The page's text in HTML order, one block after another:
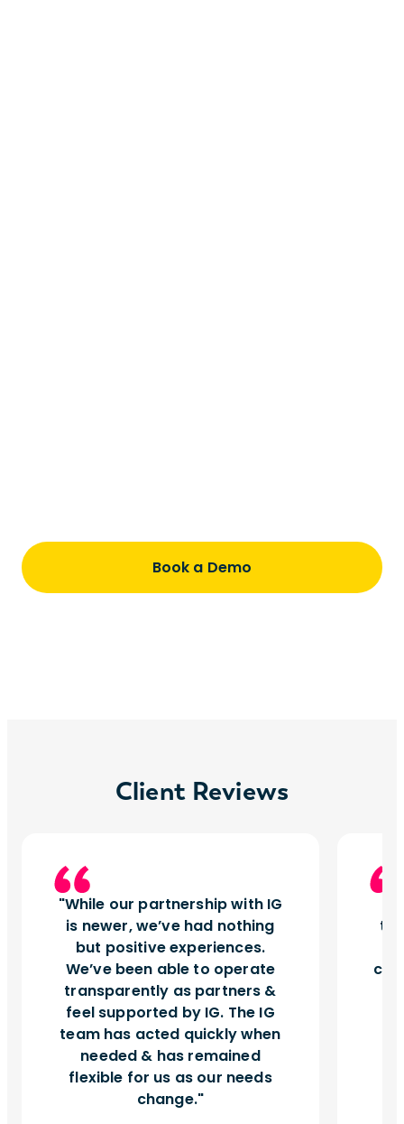
Book a Demo
Client Reviews
While our partnership with IG
is newer, we’ve had nothing
but positive experiences.
We’ve been able to operate
transparently as partners &
feel supported by IG. The IG
team has acted quickly when
needed & has remained
flexible for us as our needs
change.